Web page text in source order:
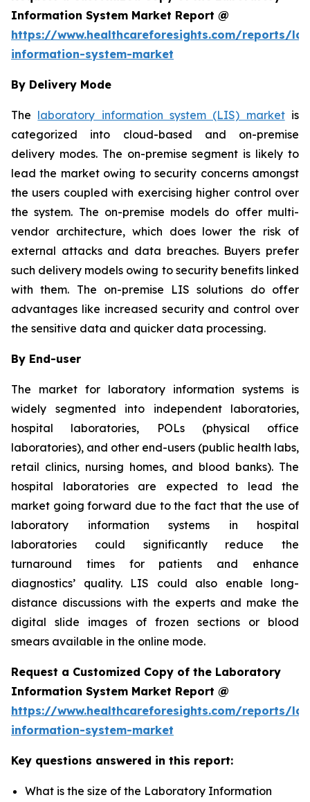
Information System Market Report @
https://www.healthcareforesights.com/reports/
information-system-market
By Delivery Mode
The laboratory information system (LIS) marketis
categorized into cloud-based and on-premise
delivery modes. The on-premise segment is likely to
lead the market owing to security concerns amongst
the users coupled with exercising higher control over
the system. The on-premise models do offer multi-
vendor architecture, which does lower the risk of
external attacks and data breaches. Buyers prefer
such delivery models owing to security benefits linked
with them. The on-premise LIS solutions do offer
advantages like increased security and control over
the sensitive data and quicker data processing.
By End-user
The market for laboratory information systems is
widely segmented into independent laboratories,
hospital laboratories, POLs (physical office
laboratories), and other end-users (public health labs,
retail clinics, nursing homes, and blood banks). The
hospital laboratories are expected to lead the
market going forward due to the fact that the use of
laboratory information systems in hospital
laboratories could significantly reduce the
turnaround times for patients and enhance
diagnostics’ quality. LIS could also enable long-
distance discussions with the experts and make the
digital slide images of frozen sections or blood
smears available in the online mode.
Request a Customized Copy of the Laboratory
Information System Market Report @
https://www.healthcareforesights.com/reports/
information-system-market
Key questions answered in this report:
What is the size of the Laboratory Information